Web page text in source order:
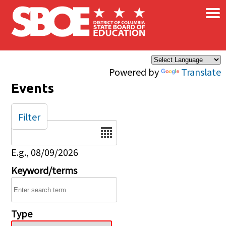
Skip to main content
Powered by Translate
×
Events
Date
E.g., 08/09/2026
Keyword/terms
Type
Filter